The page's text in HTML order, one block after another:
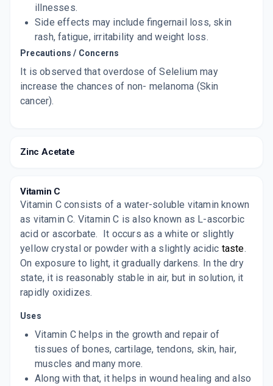
illnesses.
Side effects may include fingernail loss, skin
rash, fatigue, irritability and weight loss.
Precautions / Concerns
It is observed that overdose of Selelium may
increase the chances of non- melanoma (Skin
cancer).
Zinc Acetate
Vitamin C
Vitamin C consists of a water-soluble vitamin known
as vitamin C. Vitamin C is also known as L-ascorbic
acid or ascorbate.
It occurs as a white or slightly
yellow crystal or powder with a slightly acidic taste.
On exposure to light, it gradually darkens. In the dry
state, it is reasonably stable in air, but in solution, it
rapidly oxidizes.
Uses
Vitamin C helps in the growth and repair of
tissues of bones, cartilage, tendons, skin, hair,
muscles and many more.
Along with that, it helps in wound healing and also